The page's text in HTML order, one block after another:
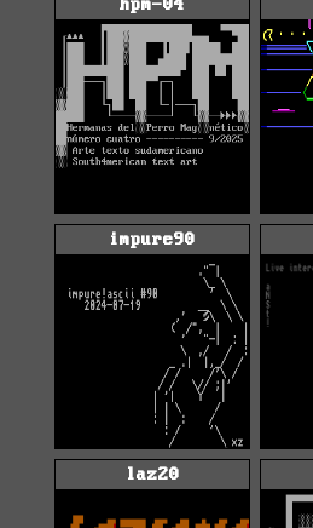
hpm-04
impure90
laz20